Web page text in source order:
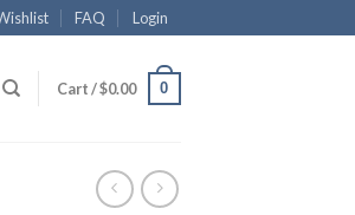
FAQ Login
Cart /$0.00 0